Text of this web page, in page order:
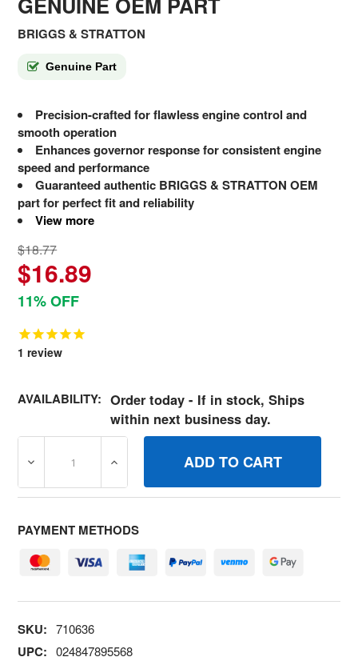
BRIGGS & STRATTON
Genuine Part
Precision-crafted for flawless engine control and
smooth operation
Enhances governor response for consistent engine
speed and performance
Guaranteed authentic BRIGGS & STRATTON OEM
part for perfect fit and reliability
View more
$18.77
$16.89
11% OFF
1 review
AVAILABILITY: Order today - If in stock, Ships
within next business day.
DECREASE QUANTITY OF 710636 CRANK, GOVERNOR
INCREASE QUANTITY OF 710636 CRANK,
PAYMENT METHODS
SKU: 710636
UPC: 024847895568